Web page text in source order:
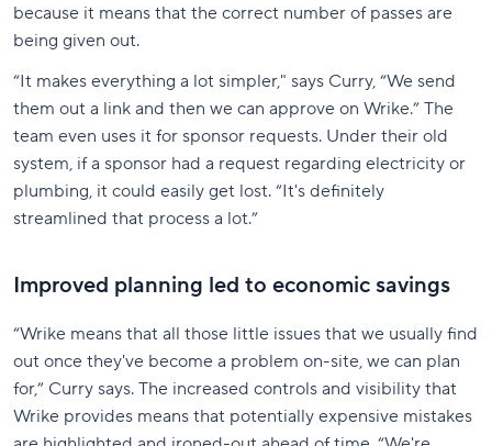
because it means that the correct number of passes are
being given out.
“It makes everything a lot simpler," says Curry, “We send
them out a link and then we can approve on Wrike.” The
team even uses it for sponsor requests. Under their old
system, if a sponsor had a request regarding electricity or
plumbing, it could easily get lost. “It's definitely
streamlined that process a lot.”
Improved planning led to economic savings
“Wrike means that all those little issues that we usually find
out once they've become a problem on-site, we can plan
for,” Curry says. The increased controls and visibility that
Wrike provides means that potentially expensive mistakes